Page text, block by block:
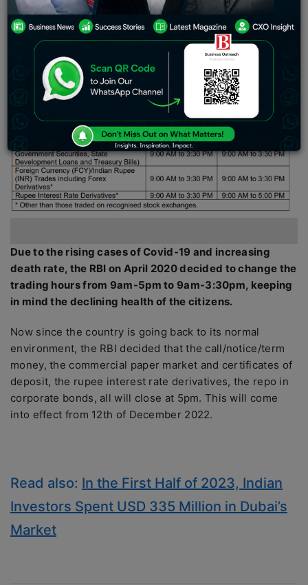
pre-pandemic period.
Due to the rising cases of Covid-19 and increasing
death rate, the RBI on April 2020 decided to change the
trading hours from 9am-5pm to 9am-3:30pm, keeping
in mind the declining health of the citizens.
Now since the country is going back to its normal
environment, the RBI decided that the call/notice/term
money, the commercial paper market and certificates of
deposit, the rupee interest rate derivatives, the repo in
corporate bonds, all will close at 5pm. This will come
into effect from 12th of December 2022.
Read also: In the First Half of 2023, Indian
Investors Spent USD 335 Million in Dubai’s
Market